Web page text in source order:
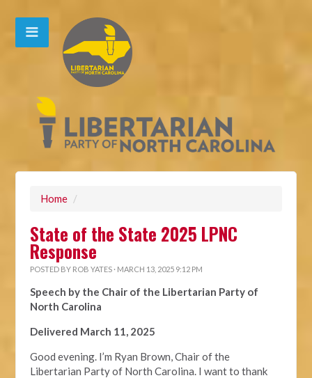
Home /
State of the State 2025 LPNC
Response
POSTED BY ROB YATES · MARCH 13, 2025 9:12 PM
Speech by the Chair of the Libertarian Party of
North Carolina
Delivered March 11, 2025
Good evening. I’m Ryan Brown, Chair of the
Libertarian Party of North Carolina. I want to thank